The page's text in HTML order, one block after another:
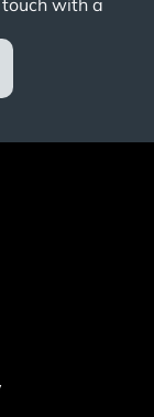
touch with a